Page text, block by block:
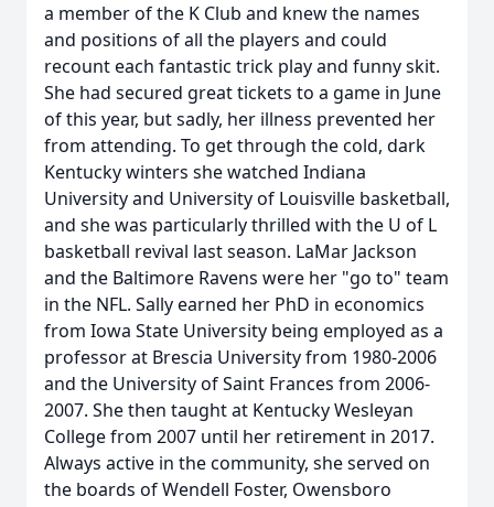
a member of the K Club and knew the names
and positions of all the players and could
recount each fantastic trick play and funny skit.
She had secured great tickets to a game in June
of this year, but sadly, her illness prevented her
from attending. To get through the cold, dark
Kentucky winters she watched Indiana
University and University of Louisville basketball,
and she was particularly thrilled with the U of L
basketball revival last season. LaMar Jackson
and the Baltimore Ravens were her "go to" team
in the NFL. Sally earned her PhD in economics
from Iowa State University being employed as a
professor at Brescia University from 1980-2006
and the University of Saint Frances from 2006-
2007. She then taught at Kentucky Wesleyan
College from 2007 until her retirement in 2017.
Always active in the community, she served on
the boards of Wendell Foster, Owensboro